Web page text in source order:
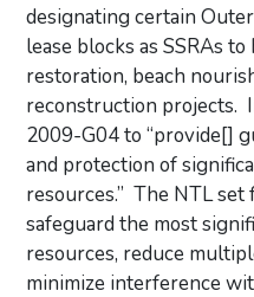
designating certain
lease blocks as SSRAs
restoration, beach
reconstruction projects.
2009-G04 to “provide[]
and protection of
resources.” The NTL
safeguard the most
resources, reduce
minimize interference